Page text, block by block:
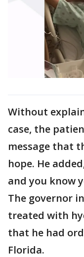
Without
case, the
message that
hope. He
and you know
The governor
treated with
that he had
Florida.